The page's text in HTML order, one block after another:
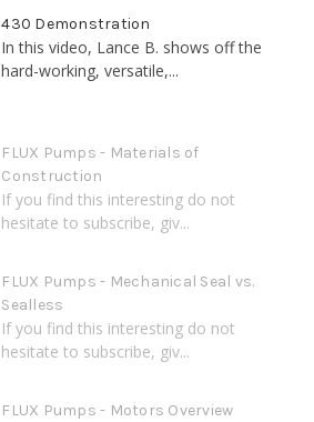
430 Demonstration
In this video, Lance B. shows off the
hard-working, versatile,...
FLUX Pumps - Materials of
Construction
If you find this interesting do not
hesitate to subscribe, giv...
FLUX Pumps - Mechanical Seal vs.
Sealless
If you find this interesting do not
hesitate to subscribe, giv...
FLUX Pumps - Motors Overview